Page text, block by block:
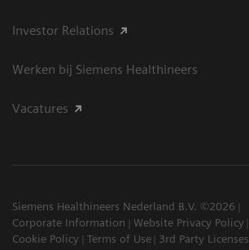
Investor Relations
Werken bij Siemens Healthineers
Vacatures
Siemens Healthineers Nederland B.V. ©2026
Corporate Information
Website Privacy Policy
Cookie Policy
Terms of Use
3rd Party Licenses